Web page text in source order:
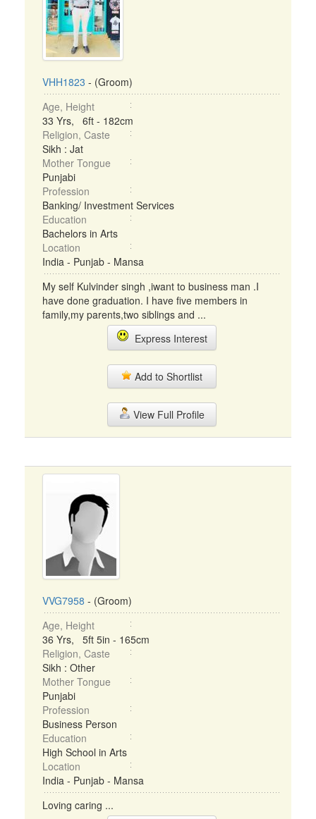
VHH1823 - (Groom)
Age, Height
33 Yrs, 6ft - 182cm
Religion, Caste
Sikh : Jat
Mother Tongue
Punjabi
Profession
Banking/ Investment Services
Education
Bachelors in Arts
Location
India - Punjab - Mansa
My self Kulvinder singh ,iwant to business man .I
have done graduation. I have five members in
family,my parents,two siblings and ...
Express Interest
Add to Shortlist
View Full Profile
VVG7958 - (Groom)
Age, Height
36 Yrs, 5ft 5in - 165cm
Religion, Caste
Sikh : Other
Mother Tongue
Punjabi
Profession
Business Person
Education
High School in Arts
Location
India - Punjab - Mansa
Loving caring ...